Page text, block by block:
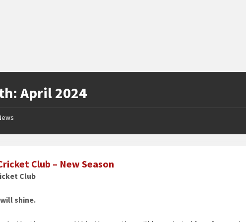
April 2024
Club – New Season
Club
shine.